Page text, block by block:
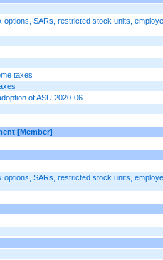
SARs, restricted stock units,
taxes
of ASU 2020-06
[Member]
SARs, restricted stock units,